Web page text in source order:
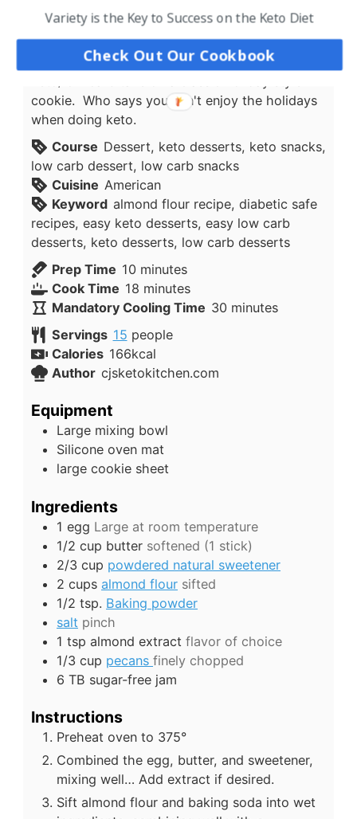
traditional holiday recipes can be modified and
turned into Keto Low Carb friendly dishes that
the entire family can enjoy. This is a delicious
cookie. Who says you can't enjoy the holidays
when doing keto.
Course Dessert, keto desserts, keto snacks,
low carb dessert, low carb snacks
Cuisine American
Keyword almond flour recipe, diabetic safe
recipes, easy keto desserts, easy low carb
desserts, keto desserts, low carb desserts
Prep Time 10minutes
minutes
Cook Time 18minutes
minutes
Mandatory Cooling Time 30minutes
minutes
Servings 15 people
Calories 166kcal
Author cjsketokitchen.com
Equipment
Large mixing bowl
Silicone oven mat
large cookie sheet
Ingredients
1 egg Large at room temperature
1/2 cup butter softened (1 stick)
2/3 cup powdered natural sweetener
2 cups almond flour sifted
1/2 tsp. Baking powder
salt pinch
1 tsp almond extract flavor of choice
1/3 cup pecans finely chopped
6 TB sugar-free jam
Instructions
Preheat oven to 375°
Combined the egg, butter, and sweetener,
mixing well… Add extract if desired.
Sift almond flour and baking soda into wet
Variety is the Key to Success on the Keto Diet
Check Out Our Cookbook